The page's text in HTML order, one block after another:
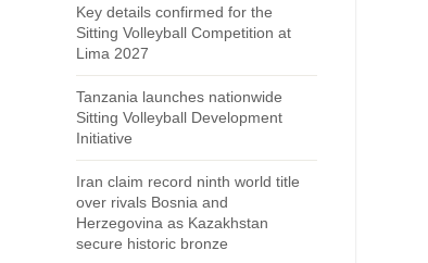
Key details confirmed for the
Sitting Volleyball Competition at
Lima 2027
Tanzania launches nationwide
Sitting Volleyball Development
Initiative
Iran claim record ninth world title
over rivals Bosnia and
Herzegovina as Kazakhstan
secure historic bronze